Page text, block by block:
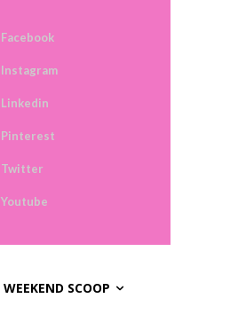
Facebook
Instagram
Linkedin
Pinterest
Twitter
Youtube
WEEKEND SCOOP